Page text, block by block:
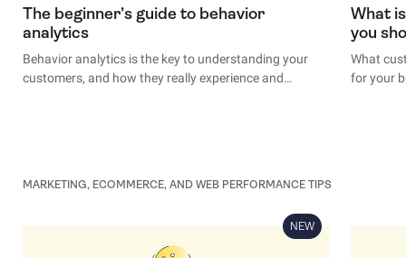
The beginner’s guide to behavior
analytics
Behavior analytics is the key to understanding your
customers, and how they really experience and
What
you
What
for your
MARKETING, ECOMMERCE, AND WEB PERFORMANCE TIPS
NEW